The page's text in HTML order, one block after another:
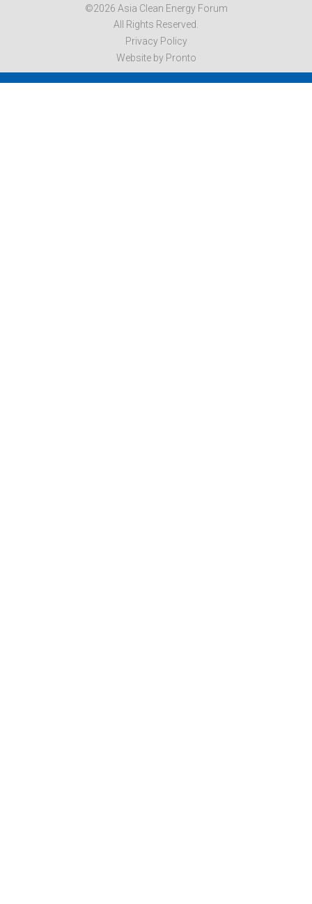
©2026 Asia Clean Energy Forum
All Rights Reserved.
Privacy Policy
Website by Pronto